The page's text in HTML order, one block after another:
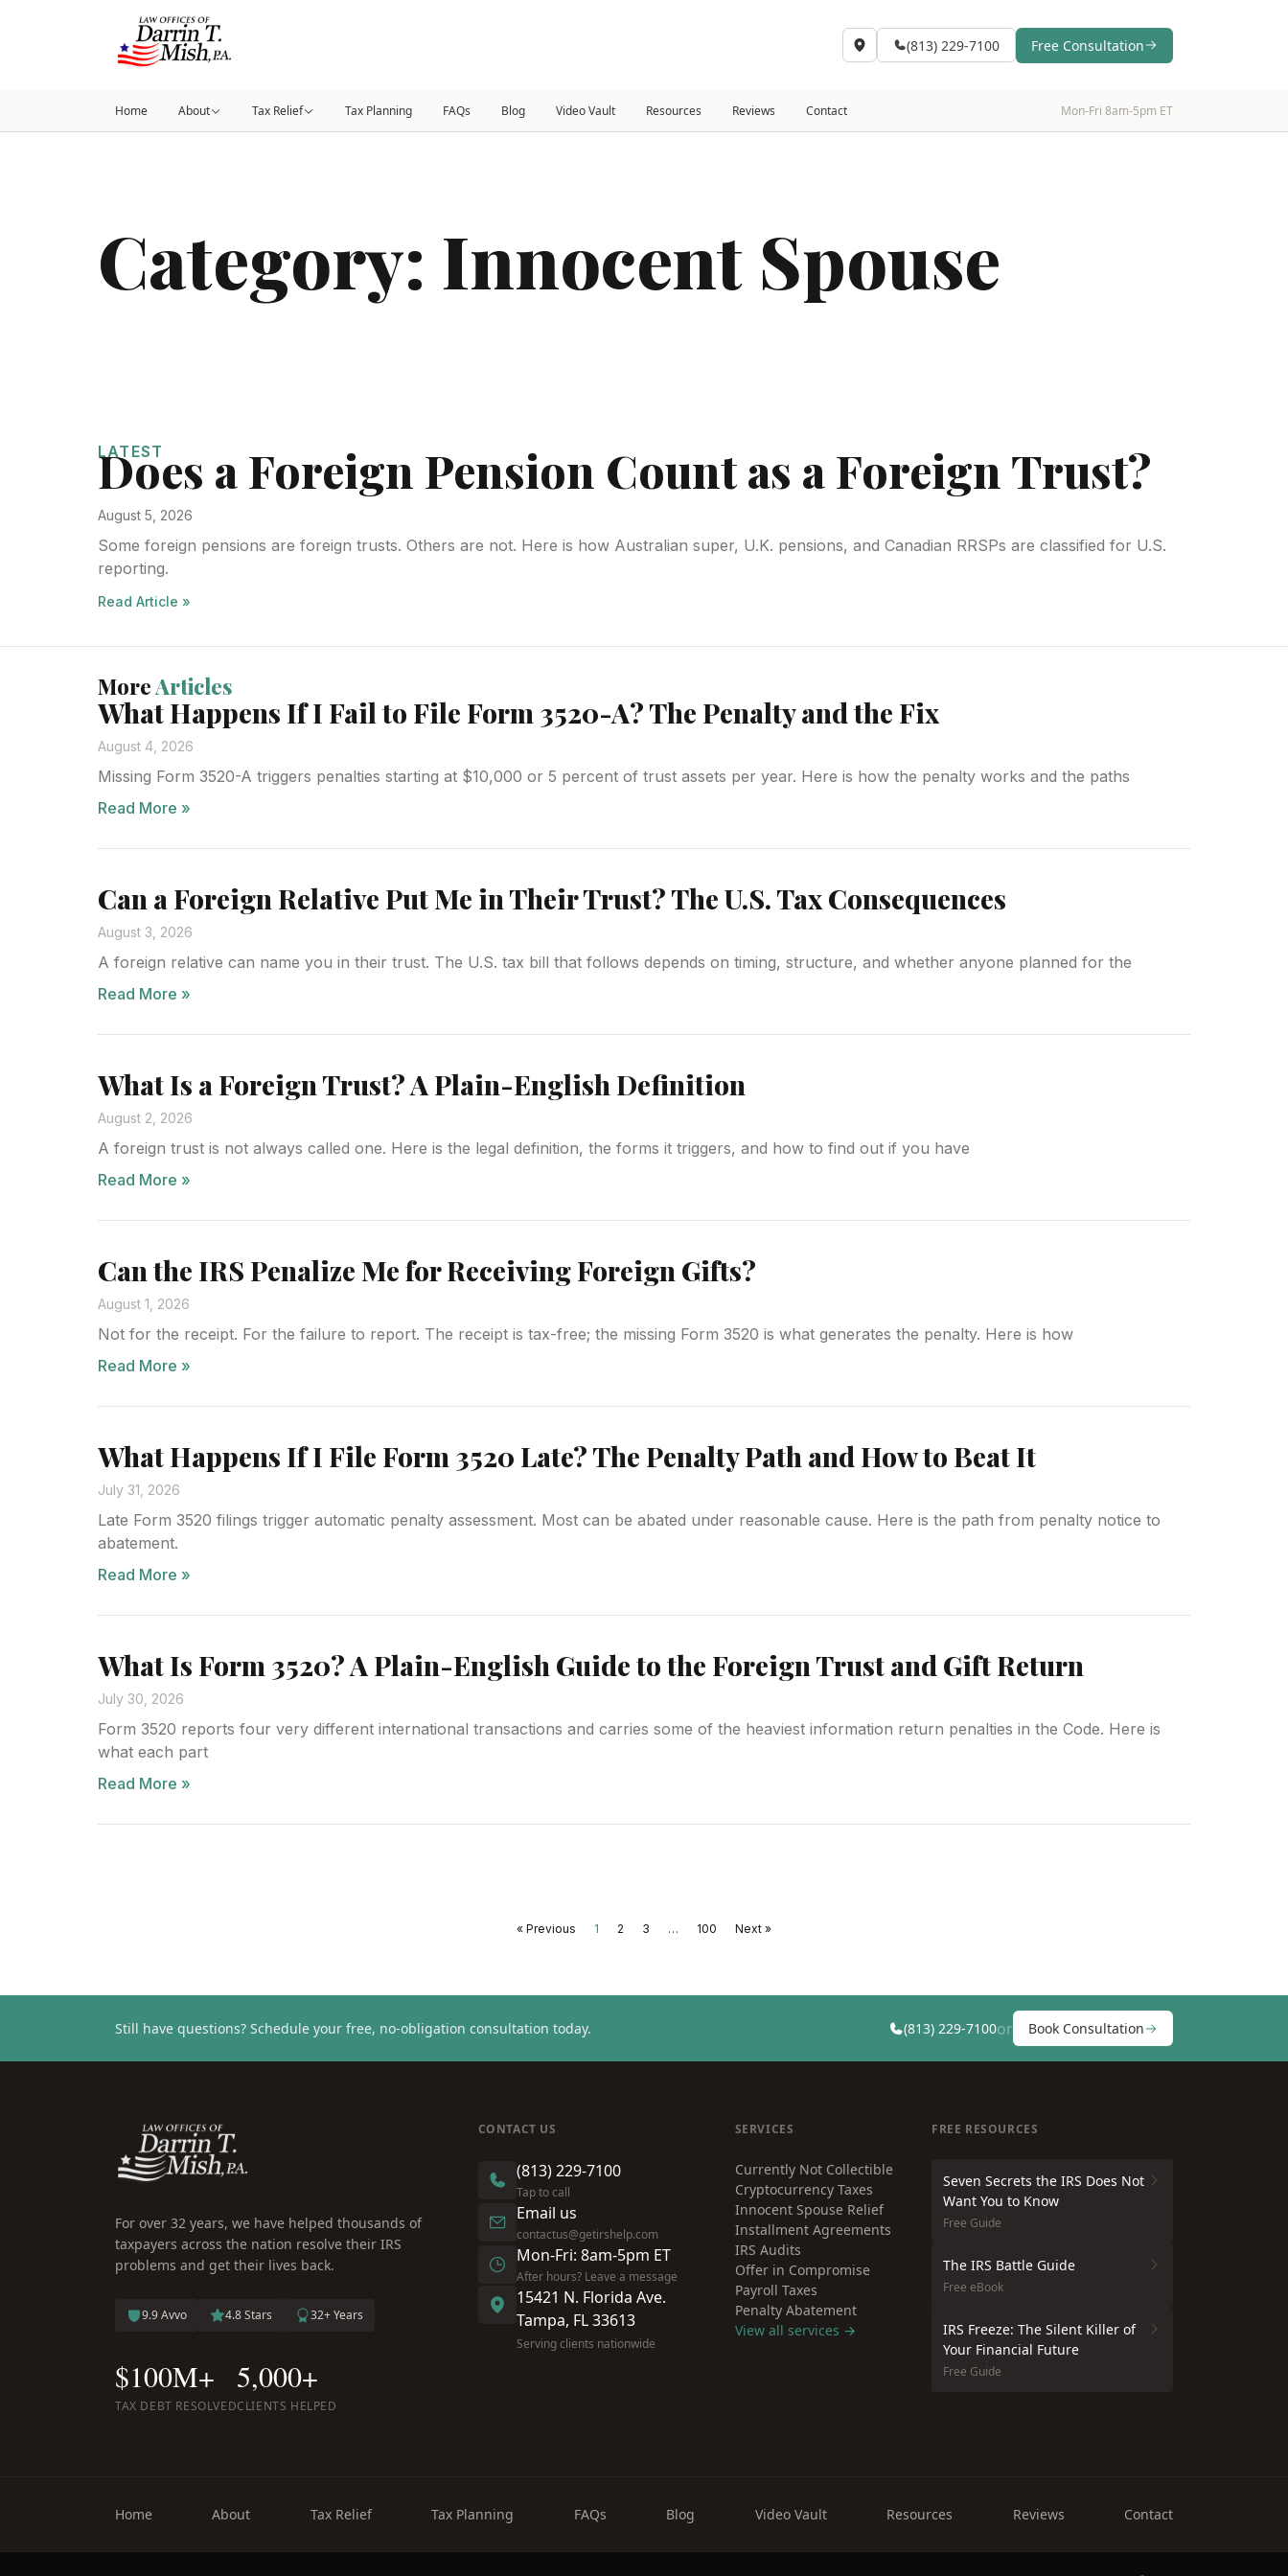
(813) 229-7100 Free Consultation
Home About Tax Relief Tax Planning FAQs Blog Video Vault Resources Reviews Contact Mon-Fri 8am-5pm ET
Category: Innocent Spouse
LATEST
Does a Foreign Pension Count as a Foreign Trust?
August 5, 2026
Some foreign pensions are foreign trusts. Others are not. Here is how Australian super, U.K. pensions, and Canadian RRSPs are classified for U.S.
reporting.
Read Article »
MoreArticles
What Happens If I Fail to File Form 3520-A? The Penalty and the Fix
August 4, 2026
Missing Form 3520-A triggers penalties starting at $10,000 or 5 percent of trust assets per year. Here is how the penalty works and the paths
Read More »
Can a Foreign Relative Put Me in Their Trust? The U.S. Tax Consequences
August 3, 2026
A foreign relative can name you in their trust. The U.S. tax bill that follows depends on timing, structure, and whether anyone planned for the
Read More »
What Is a Foreign Trust? A Plain-English Definition
August 2, 2026
A foreign trust is not always called one. Here is the legal definition, the forms it triggers, and how to find out if you have
Read More »
Can the IRS Penalize Me for Receiving Foreign Gifts?
August 1, 2026
Not for the receipt. For the failure to report. The receipt is tax-free; the missing Form 3520 is what generates the penalty. Here is how
Read More »
What Happens If I File Form 3520 Late? The Penalty Path and How to Beat It
July 31, 2026
Late Form 3520 filings trigger automatic penalty assessment. Most can be abated under reasonable cause. Here is the path from penalty notice to
abatement.
Read More »
What Is Form 3520? A Plain-English Guide to the Foreign Trust and Gift Return
July 30, 2026
Form 3520 reports four very different international transactions and carries some of the heaviest information return penalties in the Code. Here is
what each part
Read More »
« Previous 1 2 3 … 100 Next »
Still have questions? Schedule your free, no-obligation consultation today. Book Consultation
(813) 229-7100or
For over 32 years, we have helped thousands of
taxpayers across the nation resolve their IRS
problems and get their lives back.
9.9 Avvo 4.8 Stars 32+ Years
$100M+
TAX DEBT RESOLVED
5,000+
CLIENTS HELPED
CONTACT US
(813) 229-7100
Tap to call
Email us
contactus@getirshelp.com
Mon-Fri: 8am-5pm ET
After hours? Leave a message
15421 N. Florida Ave.
Tampa, FL 33613
Serving clients nationwide
SERVICES
Currently Not Collectible
Cryptocurrency Taxes
Innocent Spouse Relief
Installment Agreements
IRS Audits
Offer in Compromise
Payroll Taxes
Penalty Abatement
View all services →
FREE RESOURCES
Seven Secrets the IRS Does Not
Want You to Know
Free Guide
The IRS Battle Guide
Free eBook
IRS Freeze: The Silent Killer of
Your Financial Future
Free Guide
Home About Tax Relief Tax Planning FAQs Blog Video Vault Resources Reviews Contact